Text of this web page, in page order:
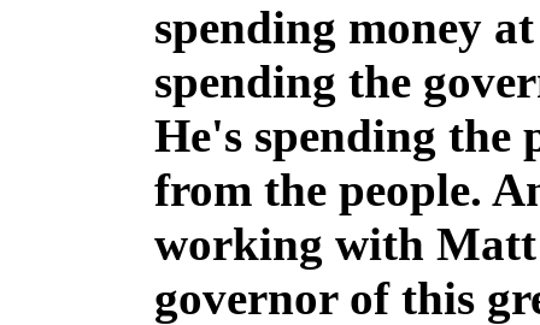
spending money
spending the
He's spending the
from the people.
working with Matt
governor of this